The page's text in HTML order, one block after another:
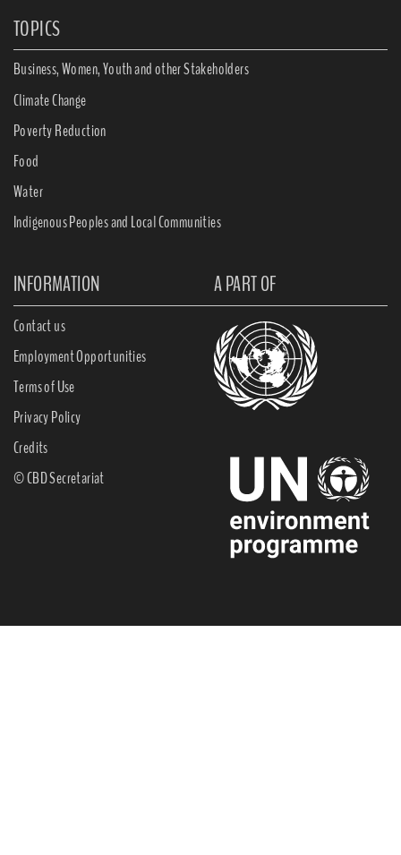
TOPICS
Business, Women, Youth and other Stakeholders
Climate Change
Poverty Reduction
Food
Water
Indigenous Peoples and Local Communities
INFORMATION A PART OF
Contact us
Employment Opportunities
Terms of Use
Privacy Policy
Credits
© CBD Secretariat